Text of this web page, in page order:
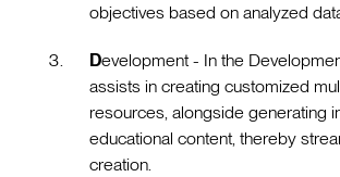
objectives based on analyzed
Development - In the
assists in creating customized
resources, alongside generating
educational content, thereby
creation.